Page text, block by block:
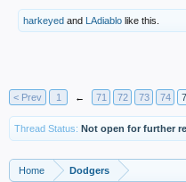
harkeyed and LAdiablo like this.
< Prev
1 ← 71 72 73 74
Thread Status: Not open for further
Home Dodgers